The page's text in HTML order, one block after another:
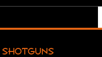
SHOTGUNS